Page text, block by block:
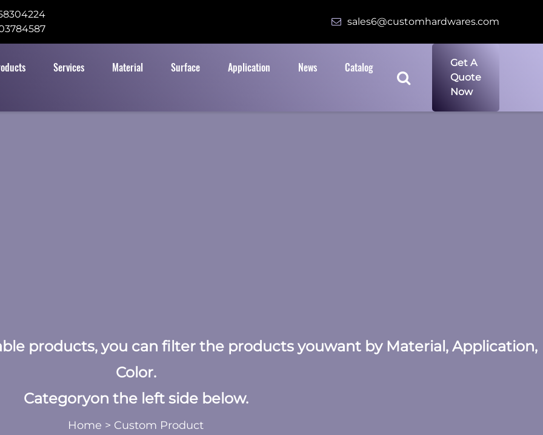
sales6@customhardwares.com
Services Material Surface Application News Catalog
Get A
Quote
Now
products, you can filter the products youwant by Material, Application,
Color.
Categoryon the left side below.
Home > Custom Product